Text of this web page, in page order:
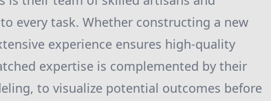
every task. Whether constructing a new
experience ensures high-quality
expertise is complemented by their
to visualize potential outcomes before